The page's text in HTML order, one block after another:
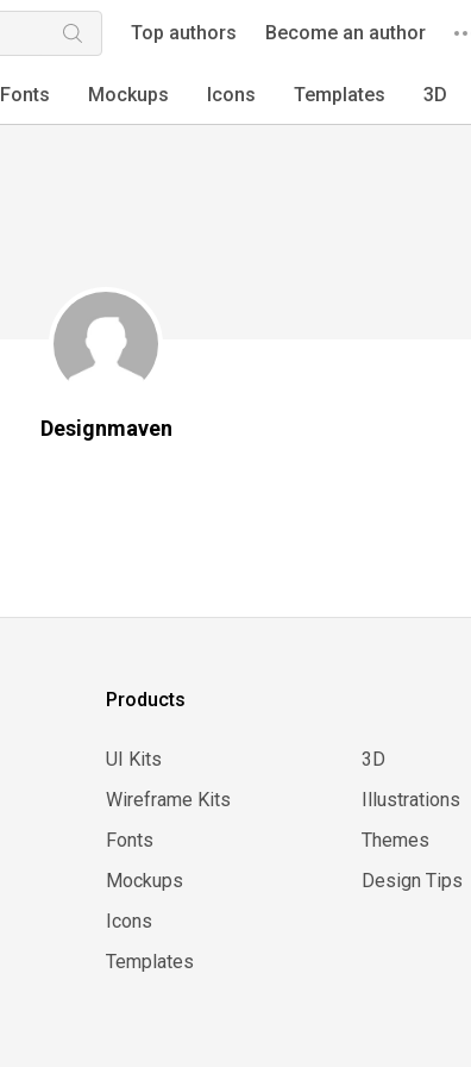
Top authors Become an author
Fonts Mockups Icons Templates 3D
Designmaven
Products
UI Kits
Wireframe Kits
Fonts
Mockups
Icons
Templates
3D
Illustrations
Themes
Design Tips